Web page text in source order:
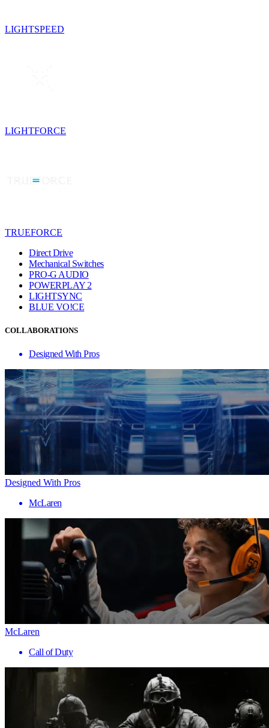
LIGHTSPEED
LIGHTFORCE
TRUEFORCE
Direct Drive
Mechanical Switches
PRO-G AUDIO
POWERPLAY 2
LIGHTSYNC
BLUE VO!CE
COLLABORATIONS
Designed With Pros
Designed With Pros
McLaren
McLaren
Call of Duty